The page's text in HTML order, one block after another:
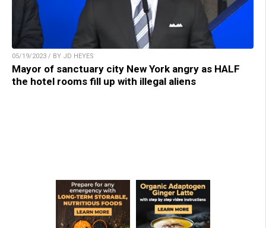
05/19/2023 / BY JD HEYES
Mayor of sanctuary city New York angry as HALF
the hotel rooms fill up with illegal aliens